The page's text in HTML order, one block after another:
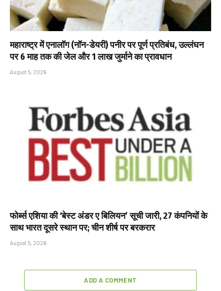
महाराष्ट्र में एनालॉग (नॉन-डेयरी) पनीर पर पूर्ण प्रतिबंध, उल्लंघन
पर 6 माह तक की जेल और ₹1 लाख जुर्माने का प्रावधान
August 5, 2026
फोर्ब्स एशिया की ‘बेस्ट अंडर ए बिलियन’ सूची जारी, 27 कंपनियों के
साथ भारत दूसरे स्थान पर; चीन शीर्ष पर बरकरार
August 5, 2026
ADD A COMMENT